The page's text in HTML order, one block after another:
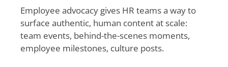
Employee advocacy gives HR teams a way to
surface authentic, human content at scale:
team events, behind-the-scenes moments,
employee milestones, culture posts.